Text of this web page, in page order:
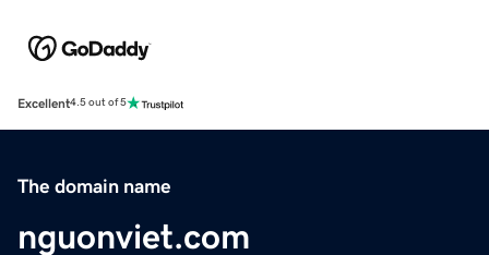
Excellent4.5 out of 5
The domain name
nguonviet.com